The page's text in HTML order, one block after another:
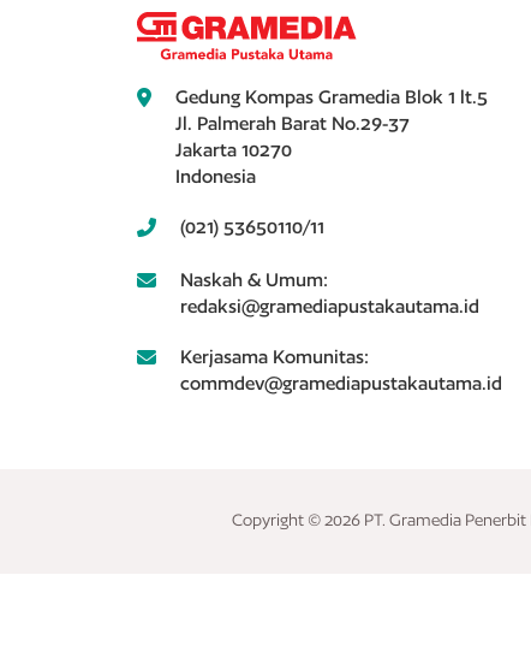
Gedung Kompas Gramedia Blok 1 lt.5
Jl. Palmerah Barat No.29-37
Jakarta 10270
Indonesia
(021) 53650110/11
Naskah & Umum:
redaksi@gramediapustakautama.id
Kerjasama Komunitas:
commdev@gramediapustakautama.id
Copyright © 2026 PT. Gramedia